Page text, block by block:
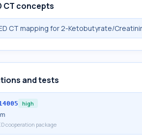
CT concepts
CT mapping for 2-Ketobutyrate/
and tests
high
cooperation package